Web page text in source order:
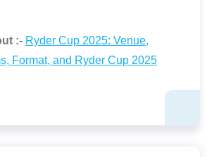
:- Ryder Cup 2025: Venue,
Format, and Ryder Cup 2025